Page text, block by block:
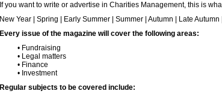
If you want to write or advertise in Charities Management, this is
New Year | Spring | Early Summer | Summer | Autumn | Late Autumn
Every issue of the magazine will cover the following areas:
• Fundraising
• Legal matters
• Finance
• Investment
Regular subjects to be covered include: